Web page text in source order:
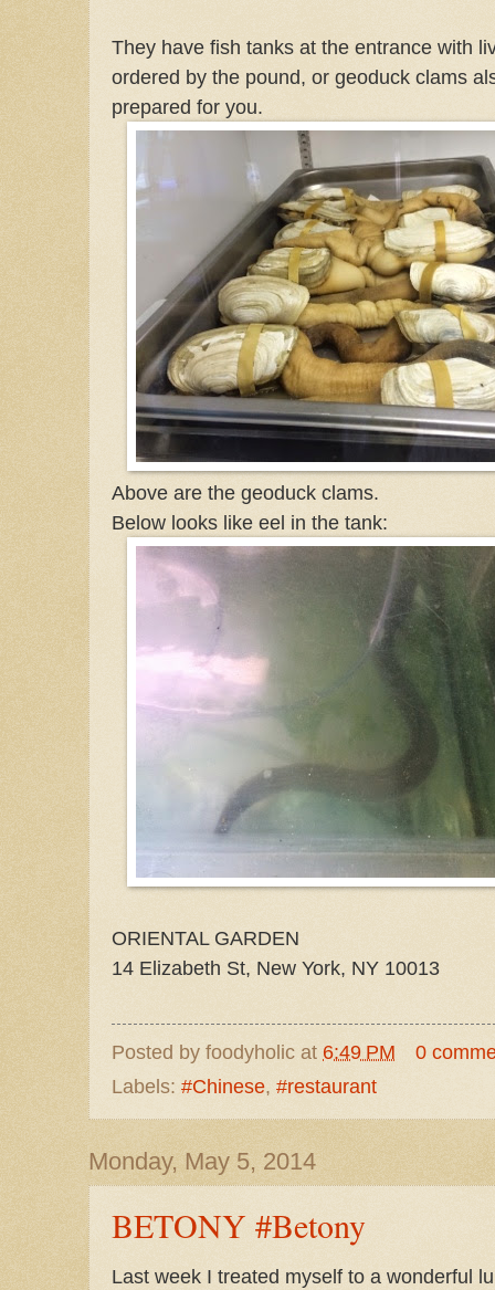
They have fish tanks at the entrance with
ordered by the pound, or geoduck clams
prepared for you.
Above are the geoduck clams.
Below looks like eel in the tank:
ORIENTAL GARDEN
14 Elizabeth St, New York, NY 10013
Posted by foodyholic at 6:49 PM
0
Labels: #Chinese, #restaurant
Monday, May 5, 2014
BETONY #Betony
Last week I treated myself to a wonderful